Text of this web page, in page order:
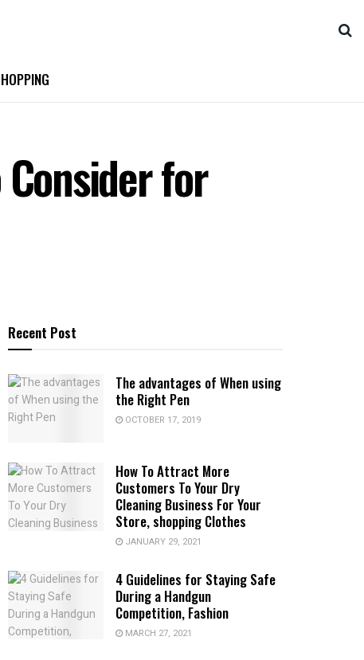
Consider for
Recent Post
The advantages of When using
the Right Pen
OCTOBER 17, 2019
How To Attract More
Customers To Your Dry
Cleaning Business For Your
Store, shopping Clothes
JANUARY 29, 2021
4 Guidelines for Staying Safe
During a Handgun
Competition, Fashion
MARCH 27, 2021